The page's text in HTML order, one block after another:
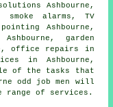
Ashbourne,
smoke alarms, TV
Ashbourne,
garden
office repairs in
in Ashbourne,
of the tasks that
odd job men will
range of services.